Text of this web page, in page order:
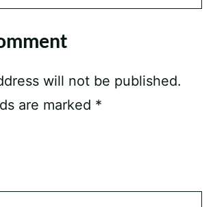
will not be published.
are marked *